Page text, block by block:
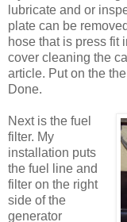
lubricate and or
plate can be
hose that is press fit
cover cleaning the
article. Put on the
Done.
Next is the fuel
filter. My
installation puts
the fuel line and
filter on the right
side of the
generator